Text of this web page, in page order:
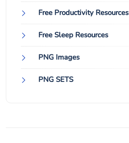
Free Productivity Resources
Free Sleep Resources
PNG Images
PNG SETS